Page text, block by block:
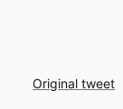
Original tweet